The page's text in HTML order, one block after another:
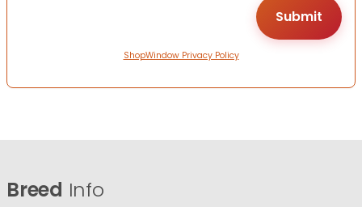
ShopWindow Privacy Policy
Breed Info